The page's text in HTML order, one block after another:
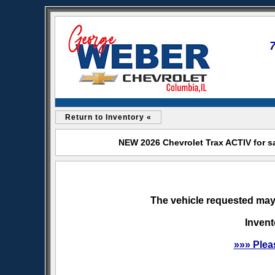
Return to Inventory «
NEW 2026 Chevrolet Trax ACTIV for
The vehicle requested
»»»